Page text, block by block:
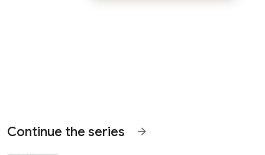
Continue the series arrow_forward